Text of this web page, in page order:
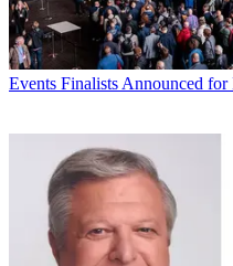
Events Finalists Announced